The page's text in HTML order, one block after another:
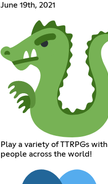
June 19th, 2021
Play a variety of TTRPGs with
people across the world!